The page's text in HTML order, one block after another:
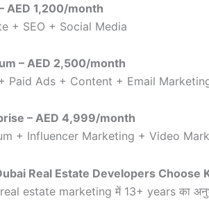
AED 1,200/month
+ SEO + Social Media
– AED 2,500/month
Paid Ads + Content + Email
– AED 4,999/month
+ Influencer Marketing + Video
Real Estate Developers Choose
real estate marketing में 13+ years का